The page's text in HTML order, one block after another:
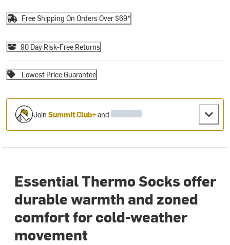
Free Shipping On Orders Over $69*
90 Day Risk-Free Returns
Lowest Price Guarantee
JoinSummit Club+and
Essential Thermo Socks offer
durable warmth and zoned
comfort for cold-weather
movement